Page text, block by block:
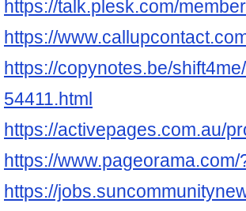
https://talk.plesk.com/
https://
https://copynotes.be/
54411.html
https://activepages.com.au/
https://
https://